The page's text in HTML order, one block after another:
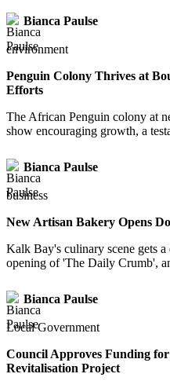
Bianca Paulse
environment
Penguin Colony Thrives at
Efforts
The African Penguin colony at
show encouraging growth, a
Bianca Paulse
business
New Artisan Bakery Opens
Kalk Bay's culinary scene gets
opening of 'The Daily Crumb',
Bianca Paulse
Local Government
Council Approves Funding
Revitalisation Project